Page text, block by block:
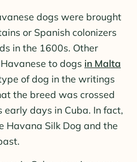
dogs were brought
or Spanish colonizers
in the 1600s. Other
to dogs in Malta
of dog in the writings
the breed was crossed
days in Cuba. In fact,
Havana Silk Dog and the